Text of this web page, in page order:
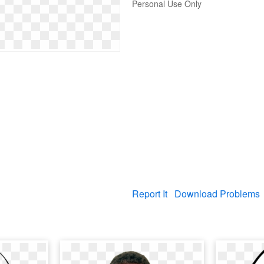
Personal Use Only
Report It Download Problems